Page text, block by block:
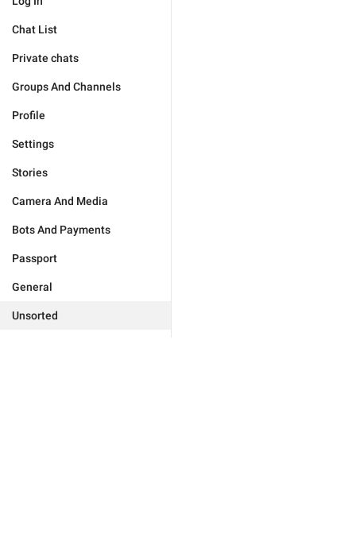
Chat List
Private chats
Groups And Channels
Profile
Settings
Stories
Camera And Media
Bots And Payments
Passport
General
Unsorted